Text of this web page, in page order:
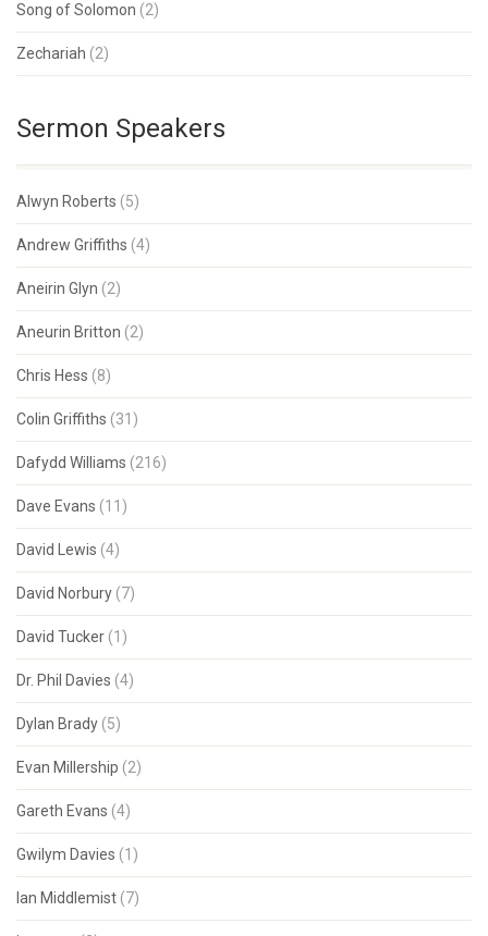
Song of Solomon (2)
Zechariah (2)
Sermon Speakers
Alwyn Roberts (5)
Andrew Griffiths (4)
Aneirin Glyn (2)
Aneurin Britton (2)
Chris Hess (8)
Colin Griffiths (31)
Dafydd Williams (216)
Dave Evans (11)
David Lewis (4)
David Norbury (7)
David Tucker (1)
Dr. Phil Davies (4)
Dylan Brady (5)
Evan Millership (2)
Gareth Evans (4)
Gwilym Davies (1)
Ian Middlemist (7)